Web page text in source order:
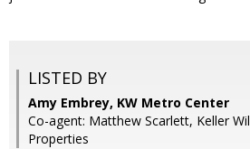
LISTED BY
Amy Embrey, KW Metro Center
Co-agent: Matthew Scarlett, Keller
Properties